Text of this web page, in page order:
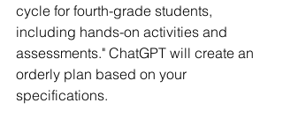
cycle for fourth-grade students,
including hands-on activities and
assessments." ChatGPT will create an
orderly plan based on your
specifications.